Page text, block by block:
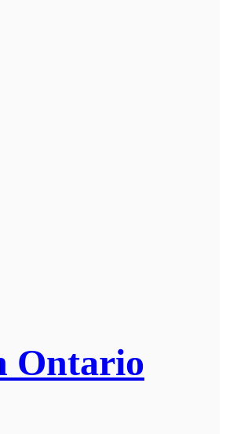
Ontario